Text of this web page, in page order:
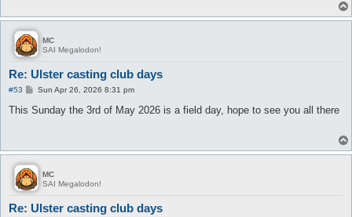
MC
SAI Megalodon!
Re: Ulster casting club days
#53
P
s
Sun Apr 26, 2026 8:31 pm
This Sunday the 3rd of May 2026 is a field day, hope to see you all there
MC
SAI Megalodon!
Re: Ulster casting club days